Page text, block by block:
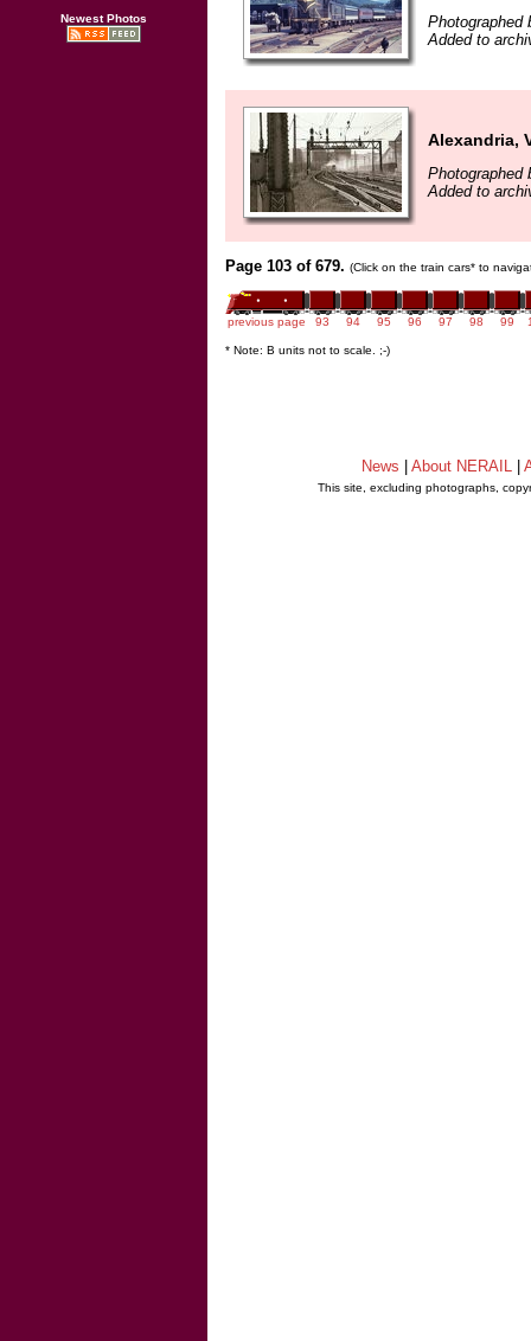
Newest Photos
Photographed
Added to
Alexandria,
Photographed
Added to
Page 103 of 679. (Click on the train cars* to
previous page 93 94 95 96 97 98 99
* Note: B units not to scale. ;-)
News About NERAIL
This site, excluding photographs,